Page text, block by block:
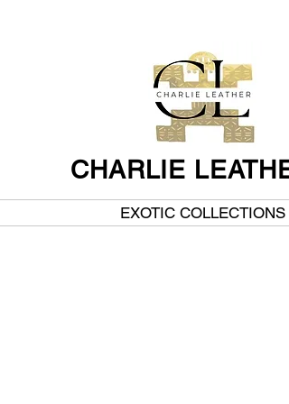
CHARLIE
EXOTIC COLLECTIONS